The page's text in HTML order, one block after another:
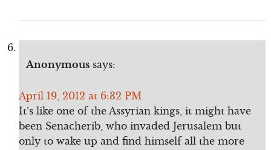
Anonymous says:
April 19, 2012 at 6:32 PM
It’s like one of the Assyrian kings, it might have
been Senacherib, who invaded Jerusalem but
only to wake up and find himself all the more